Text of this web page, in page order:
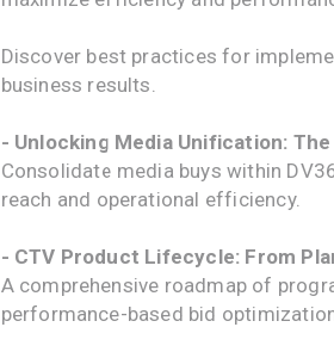
Discover best practices for
business results.
- Unlocking Media Unification:
Consolidate media buys within
reach and operational efficiency.
- CTV Product Lifecycle: From
A comprehensive roadmap of
performance-based bid